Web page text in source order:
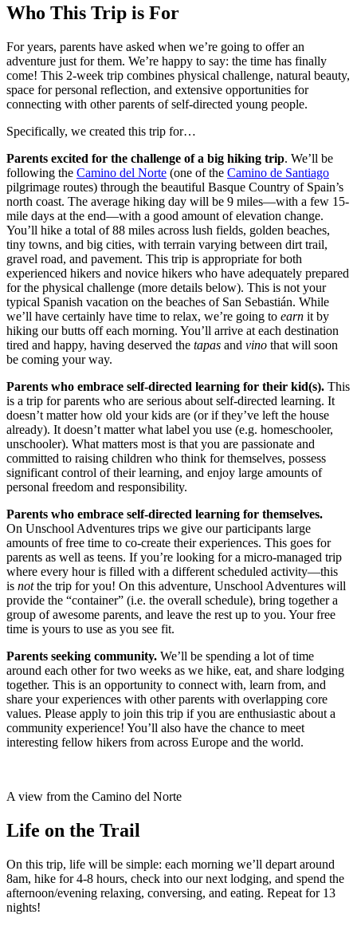
Who This Trip is For
For years, parents have asked when we’re going to offer an
adventure just for them. We’re happy to say: the time has finally
come! This 2-week trip combines physical challenge, natural beauty,
space for personal reflection, and extensive opportunities for
connecting with other parents of self-directed young people.
Specifically, we created this trip for…
Parents excited for the challenge of a big hiking trip. We’ll be
following the Camino del Norte (one of the Camino de Santiago
pilgrimage routes) through the beautiful Basque Country of Spain’s
north coast. The average hiking day will be 9 miles—with a few 15-
mile days at the end—with a good amount of elevation change.
You’ll hike a total of 88 miles across lush fields, golden beaches,
tiny towns, and big cities, with terrain varying between dirt trail,
gravel road, and pavement. This trip is appropriate for both
experienced hikers and novice hikers who have adequately prepared
for the physical challenge (more details below). This is not your
typical Spanish vacation on the beaches of San Sebastián. While
we’ll have certainly have time to relax, we’re going to earn it by
hiking our butts off each morning. You’ll arrive at each destination
tired and happy, having deserved the tapas and vino that will soon
be coming your way.
Parents who embrace self-directed learning for their kid(s). This
is a trip for parents who are serious about self-directed learning. It
doesn’t matter how old your kids are (or if they’ve left the house
already). It doesn’t matter what label you use (e.g. homeschooler,
unschooler). What matters most is that you are passionate and
committed to raising children who think for themselves, possess
significant control of their learning, and enjoy large amounts of
personal freedom and responsibility.
Parents who embrace self-directed learning for themselves.
On Unschool Adventures trips we give our participants large
amounts of free time to co-create their experiences. This goes for
parents as well as teens. If you’re looking for a micro-managed trip
where every hour is filled with a different scheduled activity—this
is notthe trip for you! On this adventure, Unschool Adventures will
provide the “container” (i.e. the overall schedule), bring together a
group of awesome parents, and leave the rest up to you. Your free
time is yours to use as you see fit.
Parents seeking community. We’ll be spending a lot of time
around each other for two weeks as we hike, eat, and share lodging
together. This is an opportunity to connect with, learn from, and
share your experiences with other parents with overlapping core
values. Please apply to join this trip if you are enthusiastic about a
community experience! You’ll also have the chance to meet
interesting fellow hikers from across Europe and the world.
A view from the Camino del Norte
Life on the Trail
On this trip, life will be simple: each morning we’ll depart around
8am, hike for 4-8 hours, check into our next lodging, and spend the
afternoon/evening relaxing, conversing, and eating. Repeat for 13
nights!